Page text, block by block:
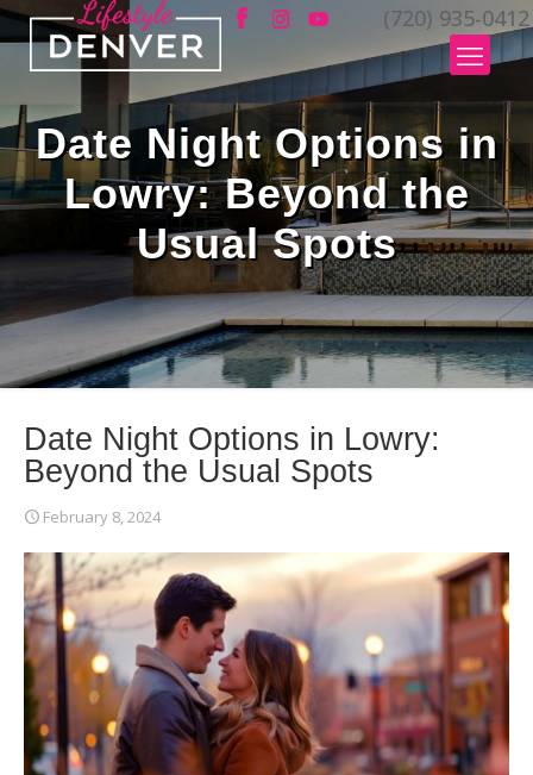
(720) 935-0412
Date Night Options in
Lowry: Beyond the
Usual Spots
Date Night Options in Lowry:
Beyond the Usual Spots
February 8, 2024